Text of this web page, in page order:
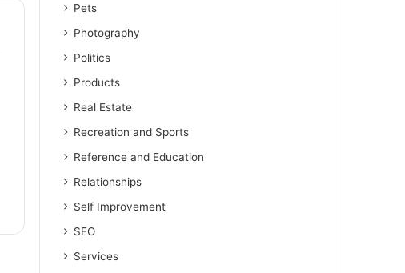
Pets
Photography
Politics
Products
Real Estate
Recreation and Sports
Reference and Education
Relationships
Self Improvement
SEO
Services